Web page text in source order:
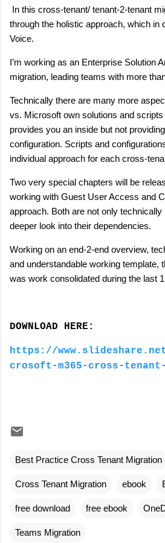
In this cross-tenant/ tenant-2-tenant
through the holistic approach, which in
Voice.
I’m working as an Enterprise Solution
migration, leading teams with more
Technically there are many more
vs. Microsoft own solutions and
provides you an inside but not
configuration. Scripts and
individual approach for each cross-
Two very special chapters will be
working with Guest User Access and
approach. Both are not only
deeper look into their dependencies.
Working on an end-2-end overview,
and understandable working template,
was work consolidated during the last
DOWNLOAD HERE:
https://
crosoft-m365-cross-
Best Practice Cross Tenant Migration
Cross Tenant Migration ebook
free download free ebook
Teams Migration